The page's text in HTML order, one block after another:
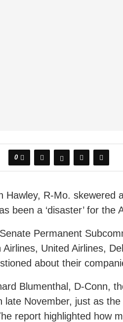
0
Hawley, R-Mo. skewered
been a ‘disaster’ for the
Permanent
Airlines, United Airlines,
about their
Blumenthal, D-Conn,
late November, just as
report highlighted how